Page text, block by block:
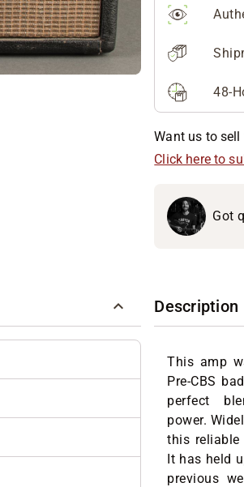
48-
Want us to
Click here to
Got
Description
This amp
Pre-CBS
perfect
power.
this reliable
It has held
previous